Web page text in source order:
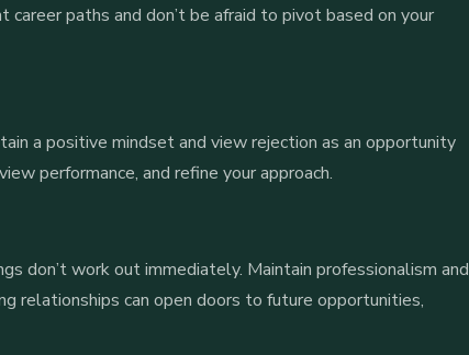
paths and don’t be afraid to pivot based on your
a positive mindset and view rejection as an opportunity
performance, and refine your approach.
don’t work out immediately. Maintain professionalism and
relationships can open doors to future opportunities,